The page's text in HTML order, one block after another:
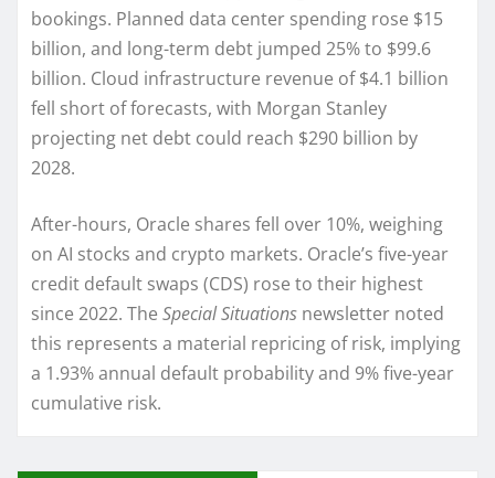
bookings. Planned data center spending rose $15
billion, and long-term debt jumped 25% to $99.6
billion. Cloud infrastructure revenue of $4.1 billion
fell short of forecasts, with Morgan Stanley
projecting net debt could reach $290 billion by
2028.
After-hours, Oracle shares fell over 10%, weighing
on AI stocks and crypto markets. Oracle’s five-year
credit default swaps (CDS) rose to their highest
since 2022. The Special Situations newsletter noted
this represents a material repricing of risk, implying
a 1.93% annual default probability and 9% five-year
cumulative risk.